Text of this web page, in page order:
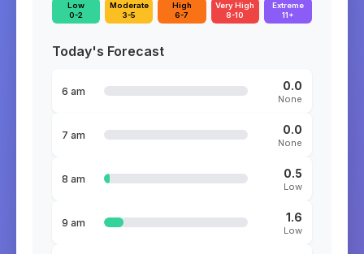
Low
0-2
Moderate
3-5
High
6-7
Very High
8-10
Extreme
11+
Today's Forecast
6 am 0.0
None
7 am 0.0
None
8 am 0.5
Low
9 am 1.6
Low